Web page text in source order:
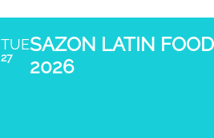
TUE
27
SAZON LATIN
2026